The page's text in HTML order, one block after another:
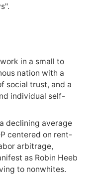
in a small to
nation with a
social trust, and a
individual self-
declining average
centered on rent-
arbitrage,
as Robin Heeb
to nonwhites.